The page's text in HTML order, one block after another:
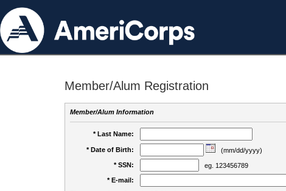
Member/Alum Registration
Member/Alum Information
* Last Name:
* Date of Birth:
(mm/dd/yyyy)
* SSN:
eg. 123456789
* E-mail: